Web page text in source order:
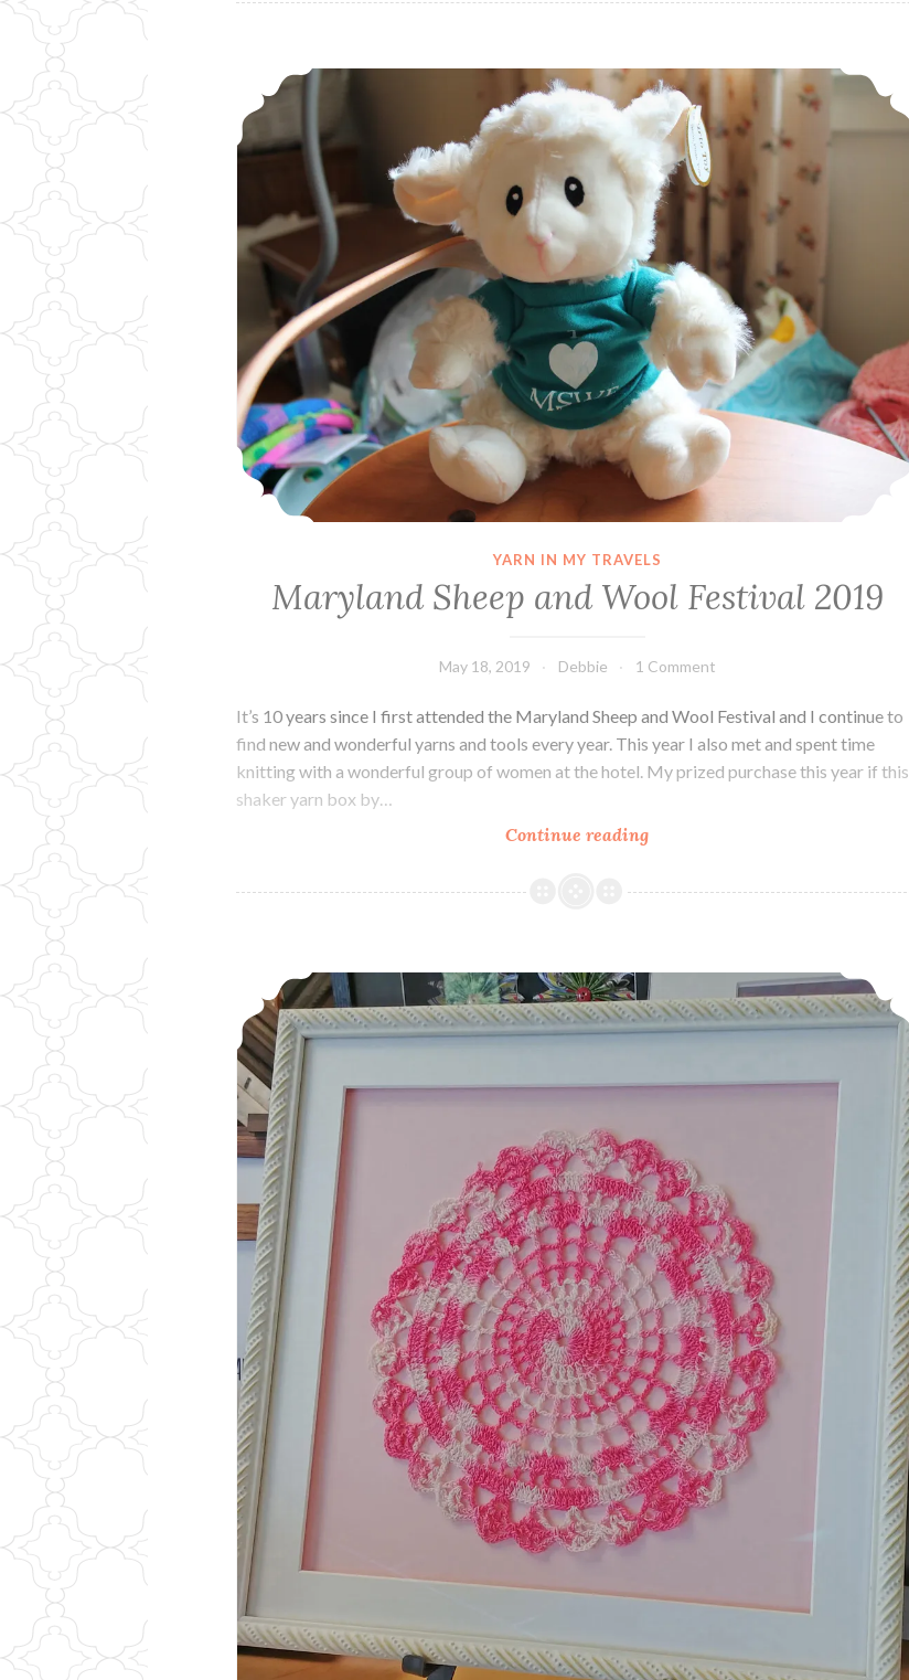
Maryland Sheep and Wool Festival 2019
YARN IN MY TRAVELS
Maryland Sheep and Wool Festival 2019
May 18, 2019 Debbie 1 Comment
It’s 10 years since I first attended the Maryland Sheep and Wool Festival and I continue to
find new and wonderful yarns and tools every year. This year I also met and spent time
knitting with a wonderful group of women at the hotel. My prized purchase this year if this
shaker yarn box by…
Continue readingMaryland
and
2019
My Mom’s Crocheting